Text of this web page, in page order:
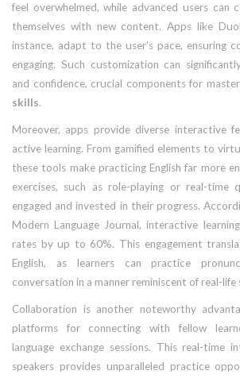
feel overwhelmed, while advanced users can
themselves with new content. Apps like
instance, adapt to the user’s pace, ensuring
engaging. Such customization can
and confidence, crucial components for
skills.
Moreover, apps provide diverse interactive
active learning. From gamified elements to
these tools make practicing English far more
exercises, such as role-playing or real-time
engaged and invested in their progress.
Modern Language Journal, interactive
rates by up to 60%. This engagement
English, as learners can practice
conversation in a manner reminiscent of real-
Collaboration is another noteworthy
platforms for connecting with fellow
language exchange sessions. This real-time
speakers provides unparalleled practice